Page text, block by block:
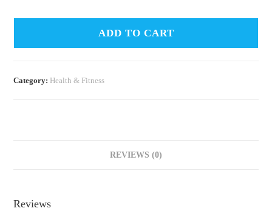
ADD TO CART
Category: Health & Fitness
REVIEWS (0)
Reviews